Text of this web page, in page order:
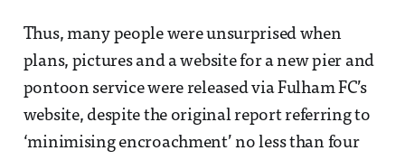
Thus, many people were unsurprised when
plans, pictures and a website for a new pier and
pontoon service were released via Fulham FC’s
website, despite the original report referring to
‘minimising encroachment’ no less than four